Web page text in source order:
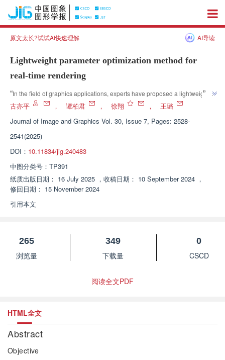
原文太长?试试AI快速理解 AI导读
Lightweight parameter optimization method for
real-time rendering
“In the field of graphics applications, experts have proposed a lightweight
real-time rendering automatic parameter optimization method that
”
古亦平 ， 谭柏君 ， 徐翔 ，
王璐
Journal of Image and Graphics Vol. 30, Issue 7, Pages: 2528-
2541(2025)
DOI： 10.11834/jig.240483
中图分类号： TP391
纸质出版日期： 16 July 2025 ， 收稿日期： 10 September 2024 ，
修回日期： 15 November 2024
引用本文
265
浏览量
349
下载量
0
CSCD
阅读全文PDF
HTML全文
Abstract
Objective